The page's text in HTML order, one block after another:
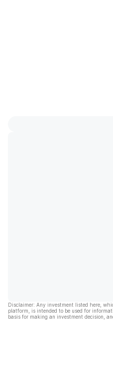
Disclaimer: Any investment listed here,
platform, is intended to be used for
basis for making an investment decision,